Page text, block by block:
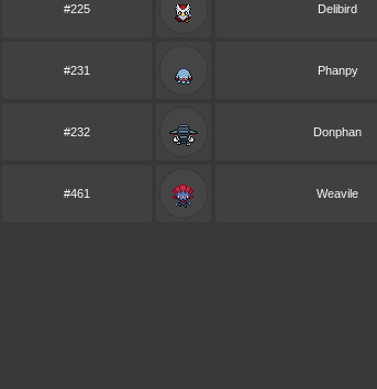
#225 Delibird
#231 Phanpy
#232 Donphan
#461 Weavile